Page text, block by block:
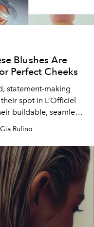
Blushes Are
Perfect Cheeks
statement-making
spot in L’Officiel
buildable, seamless
Rufino